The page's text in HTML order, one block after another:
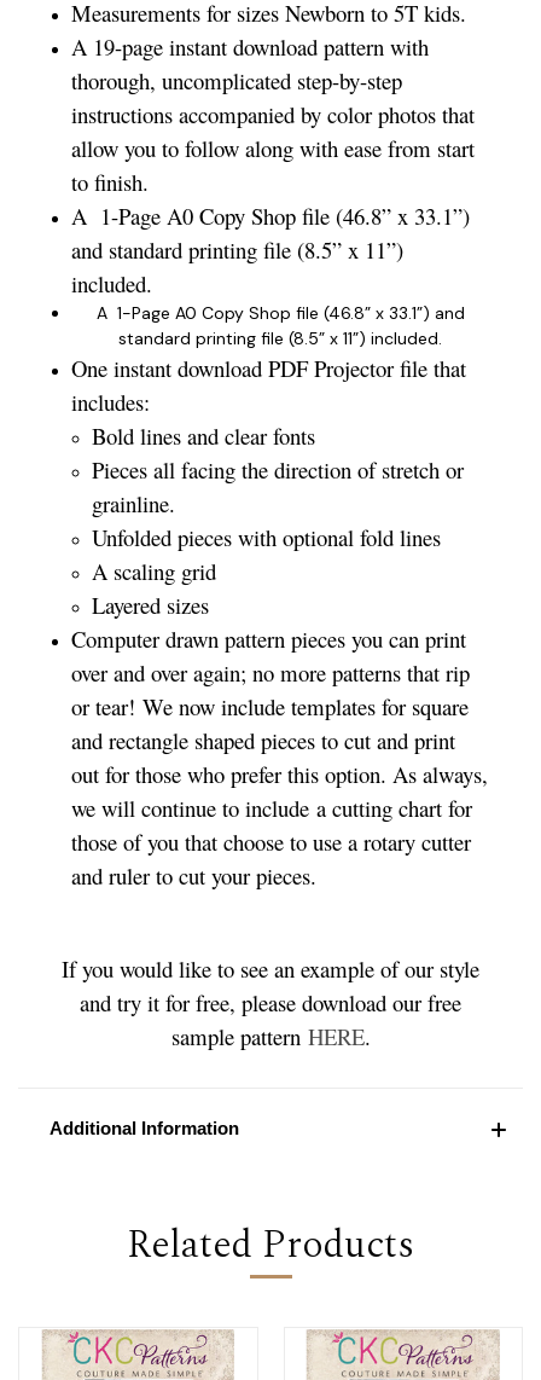
Measurements for sizes Newborn to 5T kids.
A 19-page instant download pattern with
thorough, uncomplicated step-by-step
instructions accompanied by color photos that
allow you to follow along with ease from start
to finish.
A 1-Page A0 Copy Shop file (46.8” x 33.1”)
and standard printing file (8.5” x 11”)
included.
A 1-Page A0 Copy Shop file (46.8” x 33.1”) and
standard printing file (8.5” x 11”) included.
One instant download PDF Projector file that
includes:
Bold lines and clear fonts
Pieces all facing the direction of stretch or
grainline.
Unfolded pieces with optional fold lines
A scaling grid
Layered sizes­­
Computer drawn pattern pieces you can print
over and over again; no more patterns that rip
or tear! We now include templates for square
and rectangle shaped pieces to cut and print
out for those who prefer this option. As always,
we will continue to include a cutting chart for
those of you that choose to use a rotary cutter
and ruler to cut your pieces.
If you would like to see an example of our style
and try it for free, please download our free
sample pattern HERE.
Additional Information
Related Products